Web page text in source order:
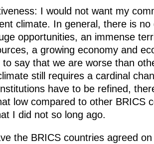
I would not want my
climate. In general, there is
opportunities, an immense
a growing economy and
say that we are worse than
still requires a cardinal
have to be refined,
low compared to other BRICS
I did not so long ago.
the BRICS countries agreed